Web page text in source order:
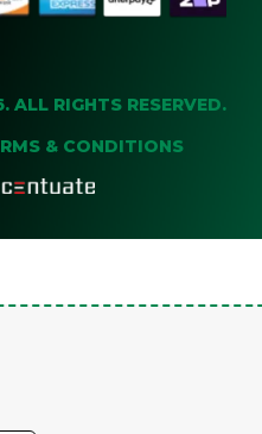
RIGHTS RESERVED.
& CONDITIONS